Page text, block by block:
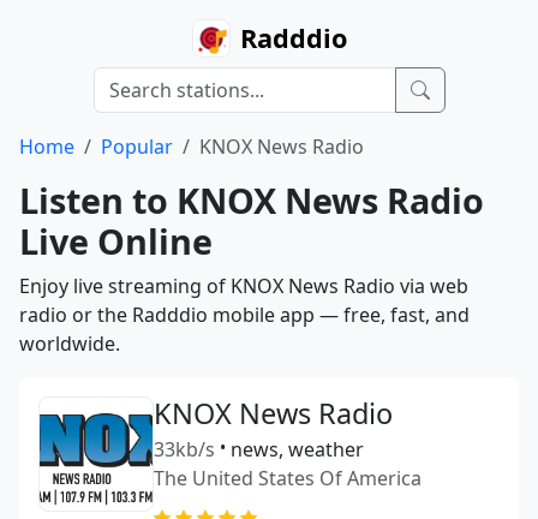
Radddio
Home Popular KNOX News Radio
Listen to KNOX News Radio
Live Online
Enjoy live streaming of KNOX News Radio via web
radio or the Radddio mobile app — free, fast, and
worldwide.
KNOX News Radio
33kb/s • news, weather
The United States Of America